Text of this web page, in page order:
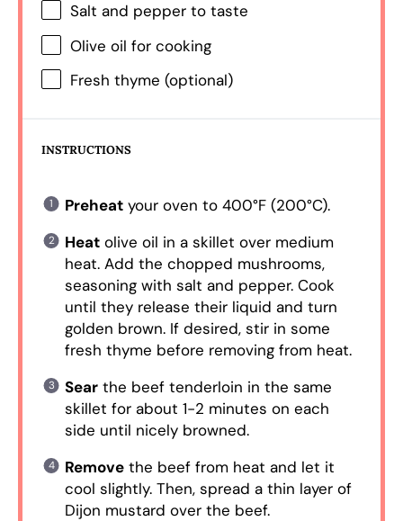
Salt and pepper to taste
Olive oil for cooking
Fresh thyme (optional)
INSTRUCTIONS
Preheatyour oven to 400°F (200°C).
Heatolive oil in a skillet over medium
heat. Add the chopped mushrooms,
seasoning with salt and pepper. Cook
until they release their liquid and turn
golden brown. If desired, stir in some
fresh thyme before removing from heat.
Searthe beef tenderloin in the same
skillet for about 1-2 minutes on each
side until nicely browned.
Removethe beef from heat and let it
cool slightly. Then, spread a thin layer of
Dijon mustard over the beef.